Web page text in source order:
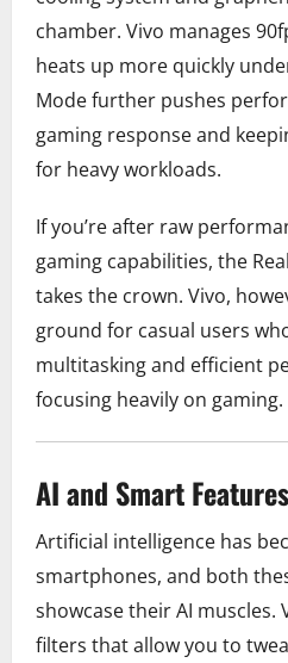
chamber. Vivo manages
heats up more quickly
Mode further pushes
gaming response and
for heavy workloads.
If you’re after raw
gaming capabilities, the
takes the crown. Vivo,
ground for casual users
multitasking and efficient
focusing heavily on gaming.
AI and Smart Features
Artificial intelligence has
smartphones, and both
showcase their AI muscles.
filters that allow you to